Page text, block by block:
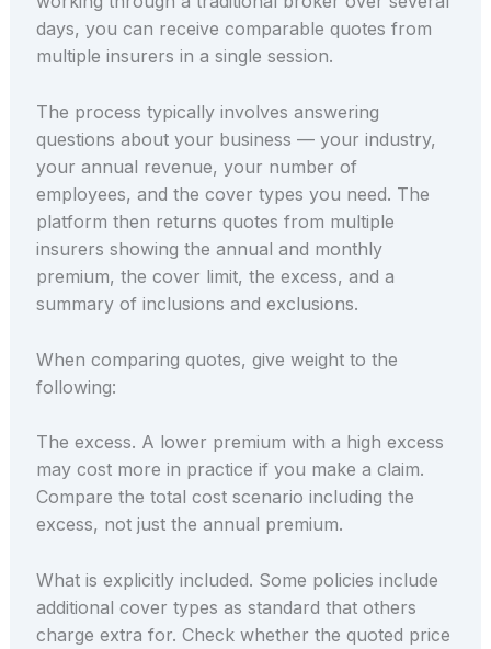
days, you can receive comparable quotes from
multiple insurers in a single session.
The process typically involves answering
questions about your business — your industry,
your annual revenue, your number of
employees, and the cover types you need. The
platform then returns quotes from multiple
insurers showing the annual and monthly
premium, the cover limit, the excess, and a
summary of inclusions and exclusions.
When comparing quotes, give weight to the
following:
The excess. A lower premium with a high excess
may cost more in practice if you make a claim.
Compare the total cost scenario including the
excess, not just the annual premium.
What is explicitly included. Some policies include
additional cover types as standard that others
charge extra for. Check whether the quoted price